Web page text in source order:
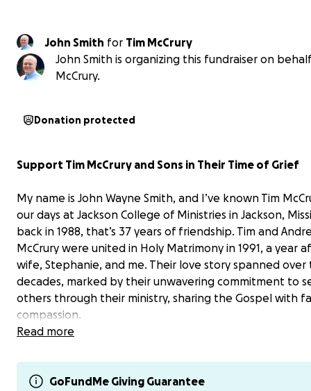
John Smith for Tim McCrury
John Smith is organizing this fundraiser on
McCrury.
Donation protected
Support Tim McCrury and Sons in Their Time of Grief
My name is John Wayne Smith, and I’ve known Tim
our days at Jackson College of Ministries in Jackson,
back in 1988, that’s 37 years of friendship. Tim and
McCrury were united in Holy Matrimony in 1991, a year
wife, Stephanie, and me. Their love story spanned over
decades, marked by their unwavering commitment to
others through their ministry, sharing the Gospel with
compassion.
medical challenges that began in 2018. Her illness
leave her job, stripping the family of her income, while
Read more
GoFundMe Giving Guarantee